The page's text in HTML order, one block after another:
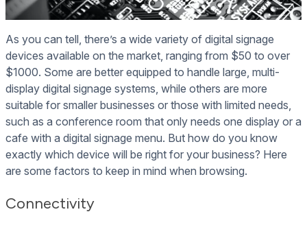
As you can tell, there’s a wide variety of digital signage
devices available on the market, ranging from $50 to over
$1000. Some are better equipped to handle large, multi-
display digital signage systems, while others are more
suitable for smaller businesses or those with limited needs,
such as a conference room that only needs one display or a
cafe with a digital signage menu. But how do you know
exactly which device will be right for your business? Here
are some factors to keep in mind when browsing.
Connectivity